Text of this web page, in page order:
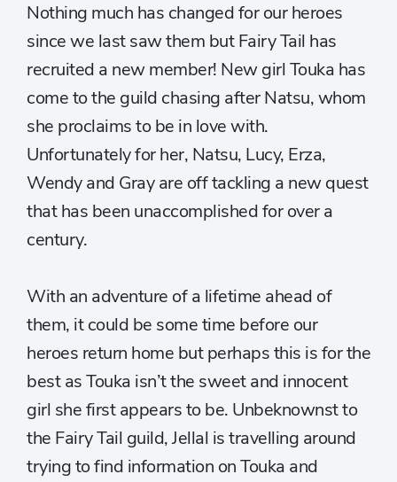
Nothing much has changed for our heroes
since we last saw them but Fairy Tail has
recruited a new member! New girl Touka has
come to the guild chasing after Natsu, whom
she proclaims to be in love with.
Unfortunately for her, Natsu, Lucy, Erza,
Wendy and Gray are off tackling a new quest
that has been unaccomplished for over a
century.
With an adventure of a lifetime ahead of
them, it could be some time before our
heroes return home but perhaps this is for the
best as Touka isn’t the sweet and innocent
girl she first appears to be. Unbeknownst to
the Fairy Tail guild, Jellal is travelling around
trying to find information on Touka and